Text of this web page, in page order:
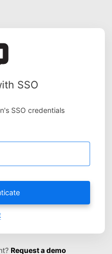
SSO
SSO credentials
Request a demo